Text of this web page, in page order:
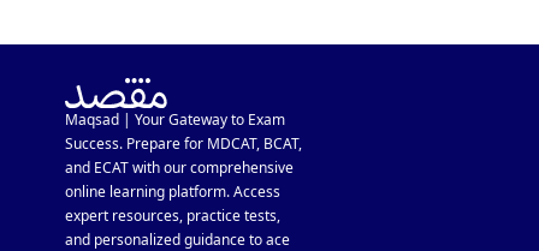
Maqsad | Your Gateway to Exam
Success. Prepare for MDCAT, BCAT,
and ECAT with our comprehensive
online learning platform. Access
expert resources, practice tests,
and personalized guidance to ace